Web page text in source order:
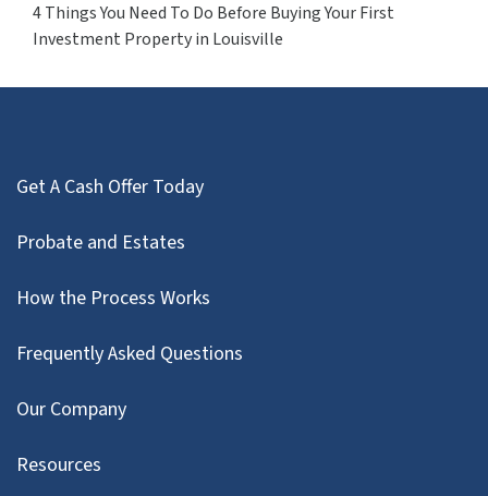
4 Things You Need To Do Before Buying Your First
Investment Property in Louisville
Get A Cash Offer Today
Probate and Estates
How the Process Works
Frequently Asked Questions
Our Company
Resources